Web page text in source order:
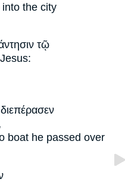
into the city
τῷ
boat he passed over